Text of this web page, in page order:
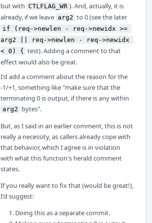
but with CTLFLAG_WR ). And, actually, it is
already, if we leave arg2 to 0 (see the later
if (req->newlen - req->newidx >=
arg2 || req->newlen - req->newidx
< 0) {
test). Adding a comment to that
effect would also be great.
I'd add a comment about the reason for the
-1/+1, something like "make sure that the
terminating 0 is output, if there is any within
arg2 bytes".
But, as I said in an earlier comment, this is not
really a necessity, as callers already cope with
that behavior, which I agree is in violation
with what this function's herald comment
states.
If you really want to fix that (would be great!),
I'd suggest:
Doing this as a separate commit.